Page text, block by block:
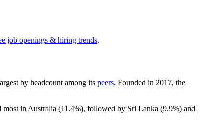
job openings & hiring trends.
by headcount among its peers. Founded in 2017, the
most in Australia (11.4%), followed by Sri Lanka (9.9%) and